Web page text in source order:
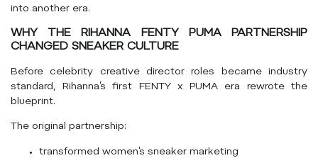
into another era.
WHY THE RIHANNA FENTY PUMA PARTNERSHIP
CHANGED SNEAKER CULTURE
Before celebrity creative director roles became industry
standard, Rihanna’s first FENTY x PUMA era rewrote the
blueprint.
The original partnership:
transformed women’s sneaker marketing